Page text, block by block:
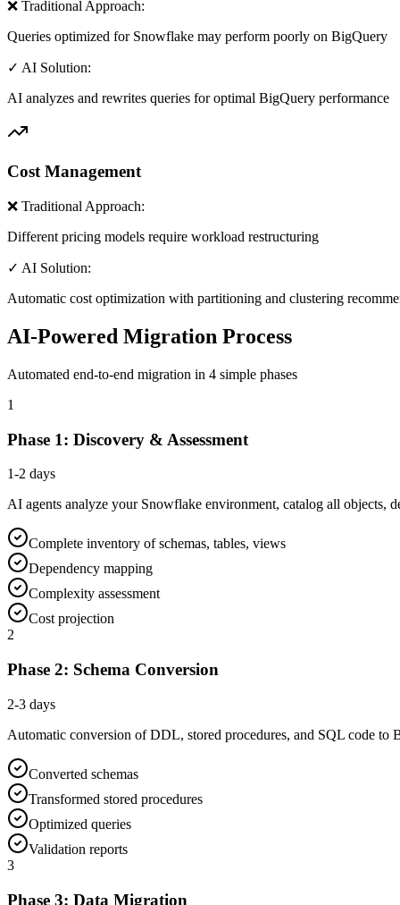
❌ Traditional Approach:
Queries optimized for Snowflake may perform poorly on BigQuery
✓ AI Solution:
AI analyzes and rewrites queries for optimal BigQuery performance
Cost Management
❌ Traditional Approach:
Different pricing models require workload restructuring
✓ AI Solution:
Automatic cost optimization with partitioning and clustering
AI-Powered Migration Process
Automated end-to-end migration in 4 simple phases
1
Phase 1: Discovery & Assessment
1-2 days
AI agents analyze your Snowflake environment, catalog all objects,
Complete inventory of schemas, tables, views
Dependency mapping
Complexity assessment
Cost projection
2
Phase 2: Schema Conversion
2-3 days
Automatic conversion of DDL, stored procedures, and SQL code to
Converted schemas
Transformed stored procedures
Optimized queries
Validation reports
3
Phase 3: Data Migration